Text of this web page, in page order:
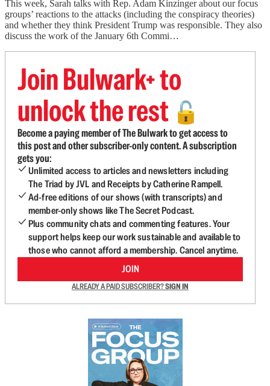
This week, Sarah talks with Rep. Adam Kinzinger about our focus
groups’ reactions to the attacks (including the conspiracy theories)
and whether they think President Trump was responsible. They also
discuss the work of the January 6th Commi…
Join Bulwark+ to
unlock the rest 🔓
Become a paying member of The Bulwark to get access to
this post and other subscriber-only content. A subscription
gets you:
Unlimited access to articles and newsletters including
The Triad by JVL and Receipts by Catherine Rampell.
Ad-free editions of our shows (with transcripts) and
member-only shows like The Secret Podcast.
Plus community chats and commenting features. Your
support helps keep our work sustainable and available to
those who cannot afford a membership. Cancel anytime.
JOIN
ALREADY A PAID SUBSCRIBER?SIGN IN